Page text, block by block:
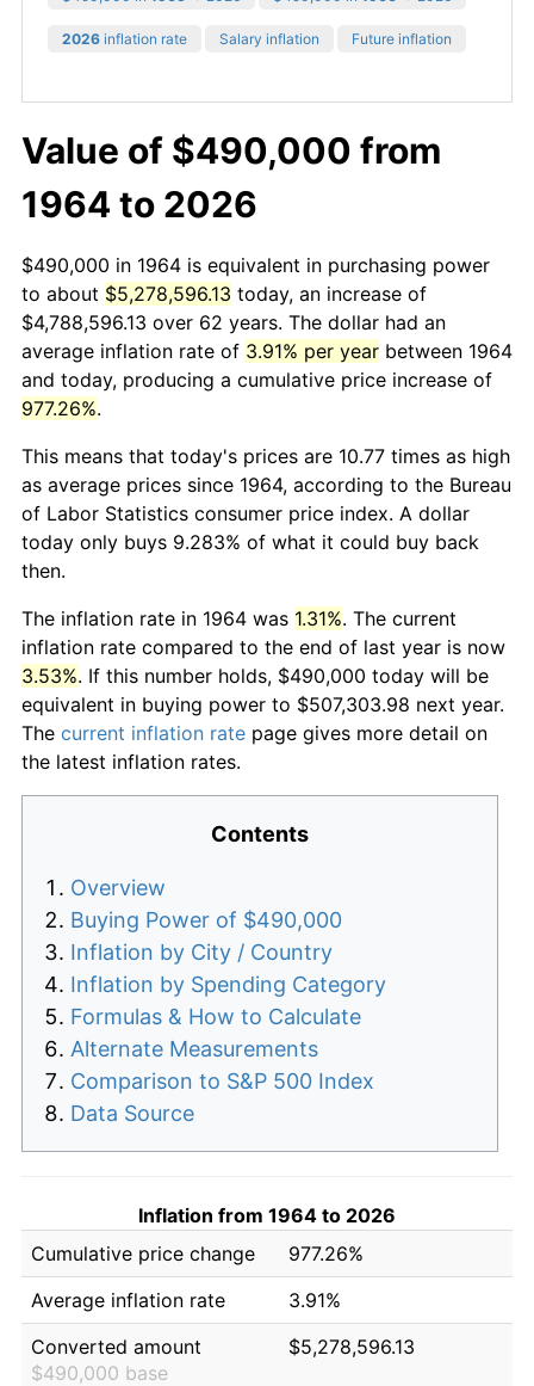
2026 inflation rate Salary inflation Future inflation
Value of $490,000 from
1964 to 2026
$490,000 in 1964 is equivalent in purchasing power
to about $5,278,596.13 today, an increase of
$4,788,596.13 over 62 years. The dollar had an
average inflation rate of 3.91% per year between 1964
and today, producing a cumulative price increase of
977.26%.
This means that today's prices are 10.77 times as high
as average prices since 1964, according to the Bureau
of Labor Statistics consumer price index. A dollar
today only buys 9.283% of what it could buy back
then.
The inflation rate in 1964 was 1.31%. The current
inflation rate compared to the end of last year is now
3.53%. If this number holds, $490,000 today will be
equivalent in buying power to $507,303.98 next year.
The current inflation rate page gives more detail on
the latest inflation rates.
Contents
Overview
Buying Power of $490,000
Inflation by City / Country
Inflation by Spending Category
Formulas & How to Calculate
Alternate Measurements
Comparison to S&P 500 Index
Data Source
Inflation from 1964 to 2026
Cumulative price change
977.26%
Average inflation rate
3.91%
Converted amount
$490,000 base
$5,278,596.13